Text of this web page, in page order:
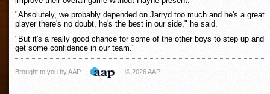
"Absolutely, we probably depended on Jarryd too much and he's a great
player there's no doubt, he's the best in our side," he said.
"But it's a really good chance for some of the other boys to step up and
get some confidence in our team."
Brought to you by AAP © 2026 AAP